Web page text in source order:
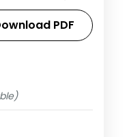
to
beaches.
PDF